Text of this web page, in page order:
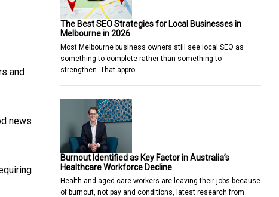
and
news
The Best SEO Strategies for Local Businesses in
Melbourne in 2026
Most Melbourne business owners still see local SEO as
something to complete rather than something to
strengthen. That appro…
Burnout Identified as Key Factor in Australia’s
Healthcare Workforce Decline
Health and aged care workers are leaving their jobs because
of burnout, not pay and conditions, latest research from